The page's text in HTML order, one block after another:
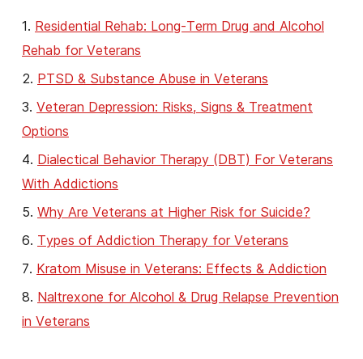
Residential Rehab: Long-Term Drug and Alcohol
Rehab for Veterans
PTSD & Substance Abuse in Veterans
Veteran Depression: Risks, Signs & Treatment
Options
Dialectical Behavior Therapy (DBT) For Veterans
With Addictions
Why Are Veterans at Higher Risk for Suicide?
Types of Addiction Therapy for Veterans
Kratom Misuse in Veterans: Effects & Addiction
Naltrexone for Alcohol & Drug Relapse Prevention
in Veterans